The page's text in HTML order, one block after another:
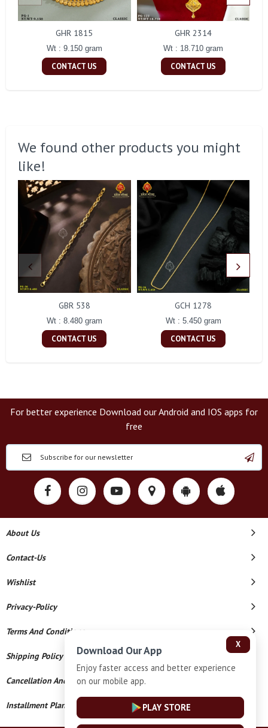
GHR 1815
Wt : 9.150 gram
CONTACT US
GHR 2314
Wt : 18.710 gram
CONTACT US
We found other products you might
like!
GBR 538
Wt : 8.480 gram
CONTACT US
GCH 1278
Wt : 5.450 gram
CONTACT US
For better experience Download our Android and IOS apps for
free
About Us
Contact-Us
Wishlist
Privacy-Policy
Terms And Conditions
Shipping Policy
Cancellation And Refund
Installment Plan Terms And Conditions
X
Download Our App
Enjoy faster access and better experience
on our mobile app.
PLAY STORE